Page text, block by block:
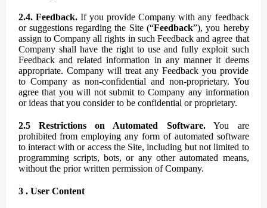
2.4. Feedback.If you provide Company with any feedback
or suggestions regarding the Site (“Feedback”), you hereby
assign to Company all rights in such Feedback and agree that
Company shall have the right to use and fully exploit such
Feedback and related information in any manner it deems
appropriate. Company will treat any Feedback you provide
to Company as non-confidential and non-proprietary. You
agree that you will not submit to Company any information
or ideas that you consider to be confidential or proprietary.
2.5 Restrictions on Automated Software.You are
prohibited from employing any form of automated software
to interact with or access the Site, including but not limited to
programming scripts, bots, or any other automated means,
without the prior written permission of Company.
3 . User Content